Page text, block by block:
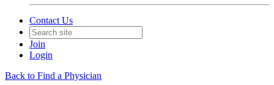
Contact Us
Join
Login
Back to Find a Physician